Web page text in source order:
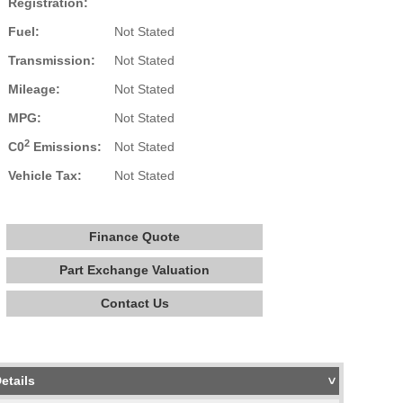
Fuel:
Not Stated
Transmission:
Not Stated
Mileage:
Not Stated
MPG:
Not Stated
C02 Emissions:
Not Stated
Vehicle Tax:
Not Stated
Finance Quote
Part Exchange Valuation
Contact Us
>